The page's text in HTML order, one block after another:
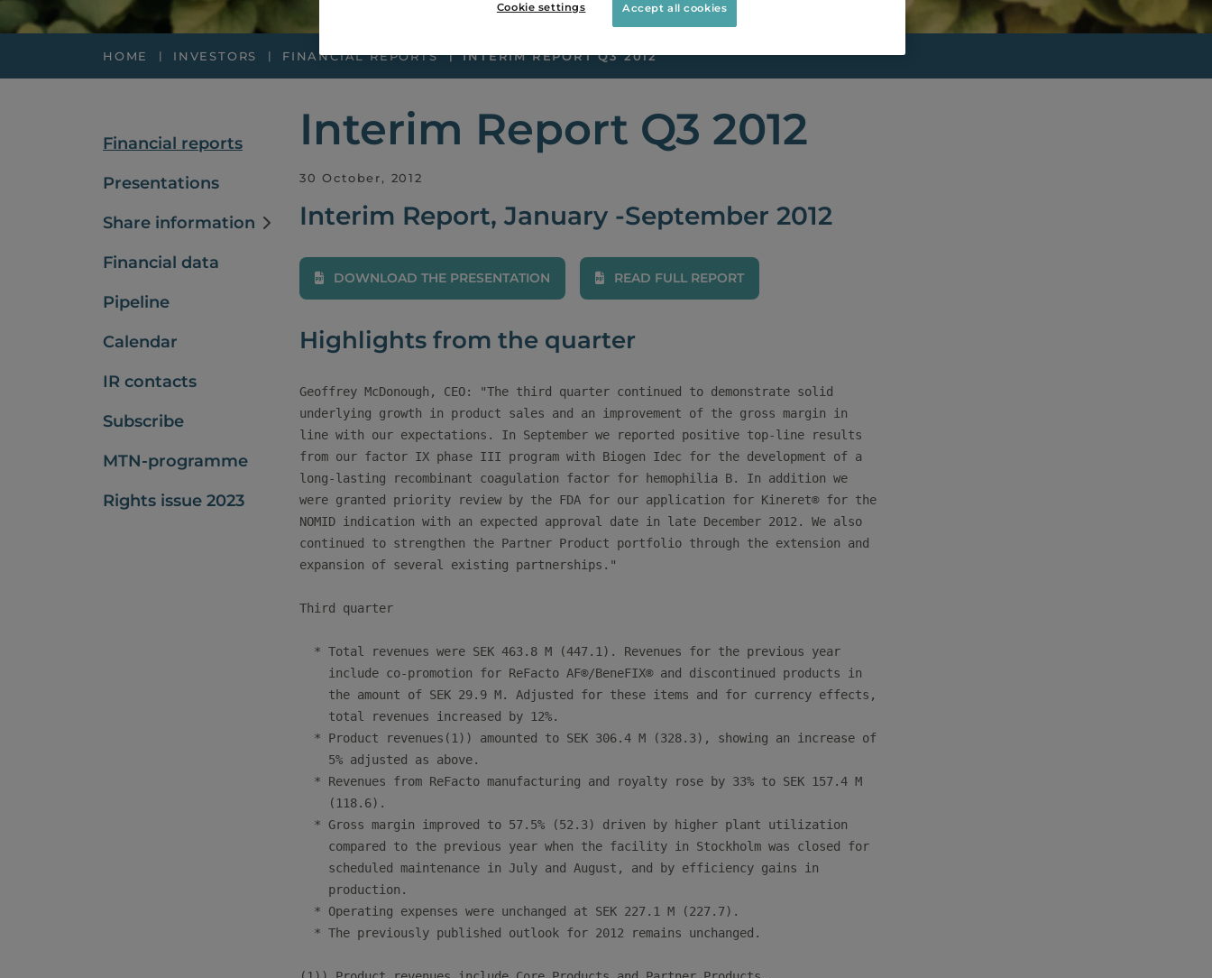
HOME INVESTORS FINANCIAL REPORTS INTERIM REPORT Q3 2012
Financial reports
Presentations
Share information
Financial data
Pipeline
Calendar
IR contacts
Subscribe
MTN-programme
Rights issue 2023
Interim Report Q3 2012
30 October, 2012
Interim Report, January -September 2012
DOWNLOAD THE PRESENTATION READ FULL REPORT
Highlights from the quarter
Geoffrey McDonough, CEO: "The third quarter continued to demonstrate solid
underlying growth in product sales and an improvement of the gross margin in
line with our expectations. In September we reported positive top-line results
from our factor IX phase III program with Biogen Idec for the development of a
long-lasting recombinant coagulation factor for hemophilia B. In addition we
were granted priority review by the FDA for our application for Kineret® for the
NOMID indication with an expected approval date in late December 2012. We also
continued to strengthen the Partner Product portfolio through the extension and
expansion of several existing partnerships."
Third quarter
  * Total revenues were SEK 463.8 M (447.1). Revenues for the previous year
    include co-promotion for ReFacto AF®/BeneFIX® and discontinued products in
    the amount of SEK 29.9 M. Adjusted for these items and for currency effects,
    total revenues increased by 12%.
  * Product revenues(1)) amounted to SEK 306.4 M (328.3), showing an increase of
    5% adjusted as above.
  * Revenues from ReFacto manufacturing and royalty rose by 33% to SEK 157.4 M
    (118.6).
  * Gross margin improved to 57.5% (52.3) driven by higher plant utilization
    compared to the previous year when the facility in Stockholm was closed for
    scheduled maintenance in July and August, and by efficiency gains in
    production.
  * Operating expenses were unchanged at SEK 227.1 M (227.7).
  * The previously published outlook for 2012 remains unchanged.
Cookie settings Accept all cookies